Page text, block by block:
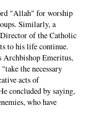
"Allah" for worship
Similarly, a
of the Catholic
to his life continue.
Archbishop Emeritus,
the necessary
acts of
concluded by saying,
who have